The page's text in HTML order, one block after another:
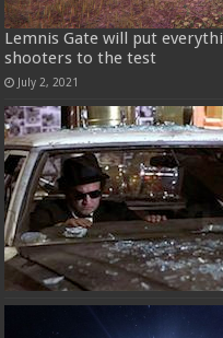
Lemnis Gate will put
shooters to the test
July 2, 2021